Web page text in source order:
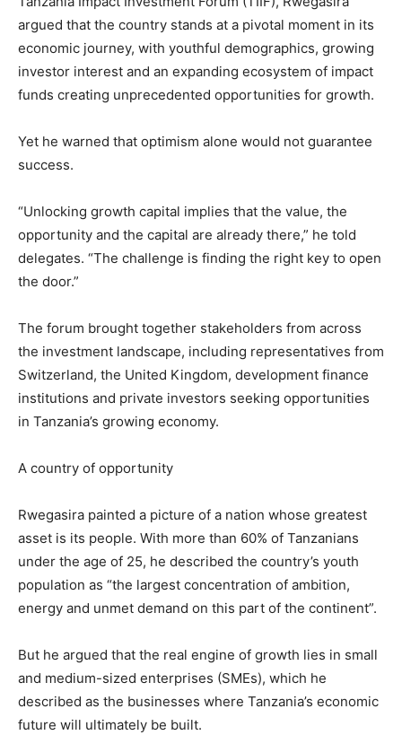
argued that the country stands at a pivotal moment in its
economic journey, with youthful demographics, growing
investor interest and an expanding ecosystem of impact
funds creating unprecedented opportunities for growth.
Yet he warned that optimism alone would not guarantee
success.
“Unlocking growth capital implies that the value, the
opportunity and the capital are already there,” he told
delegates. “The challenge is finding the right key to open
the door.”
The forum brought together stakeholders from across
the investment landscape, including representatives from
Switzerland, the United Kingdom, development finance
institutions and private investors seeking opportunities
in Tanzania’s growing economy.
A country of opportunity
Rwegasira painted a picture of a nation whose greatest
asset is its people. With more than 60% of Tanzanians
under the age of 25, he described the country’s youth
population as “the largest concentration of ambition,
energy and unmet demand on this part of the continent”.
But he argued that the real engine of growth lies in small
and medium-sized enterprises (SMEs), which he
described as the businesses where Tanzania’s economic
future will ultimately be built.